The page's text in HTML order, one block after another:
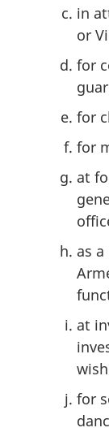
in
or
for
for
for
at
as
at
for